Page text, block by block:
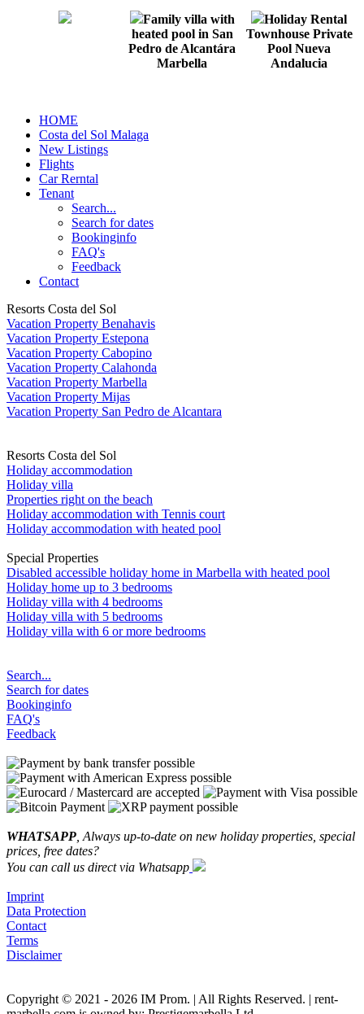
Family villa with
heated pool in San
Pedro de Alcantára
Marbella
Holiday Rental
Townhouse Private
Pool Nueva
Andalucia
HOME
Costa del Sol Malaga
New Listings
Flights
Car Rerntal
Tenant
Search...
Search for dates
Bookinginfo
FAQ's
Feedback
Contact
Resorts Costa del Sol
Vacation Property Benahavis
Vacation Property Estepona
Vacation Property Cabopino
Vacation Property Calahonda
Vacation Property Marbella
Vacation Property Mijas
Vacation Property San Pedro de Alcantara
Resorts Costa del Sol
Holiday accommodation
Holiday villa
Properties right on the beach
Holiday accommodation with Tennis court
Holiday accommodation with heated pool
Special Properties
Disabled accessible holiday home in Marbella with heated pool
Holiday home up to 3 bedrooms
Holiday villa with 4 bedrooms
Holiday villa with 5 bedrooms
Holiday villa with 6 or more bedrooms
Search...
Search for dates
Bookinginfo
FAQ's
Feedback
WHATSAPP , Always up-to-date on new holiday properties, special
prices, free dates?
You can call us direct via Whatsapp
Imprint
Data Protection
Contact
Terms
Disclaimer
Copyright © 2021 - 2026 IM Prom. | All Rights Reserved. | rent-